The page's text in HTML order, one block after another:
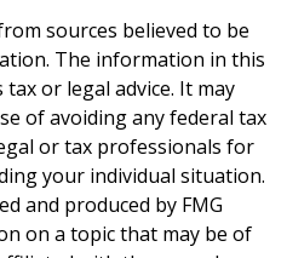
sources believed to be
The information in this
or legal advice. It may
of avoiding any federal tax
or tax professionals for
your individual situation.
and produced by FMG
on a topic that may be of